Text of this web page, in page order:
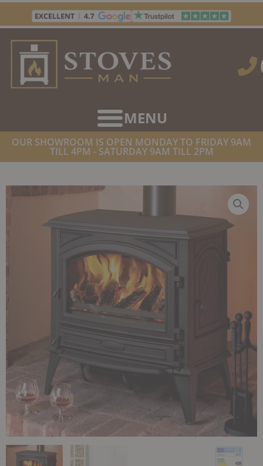
Skip
content
OUR SHOWROOM IS OPEN MONDAY TO FRIDAY 9AM
TILL 4PM - SATURDAY 9AM TILL 2PM
WOOD BURNING STOVES
WOODBURNING STOVE